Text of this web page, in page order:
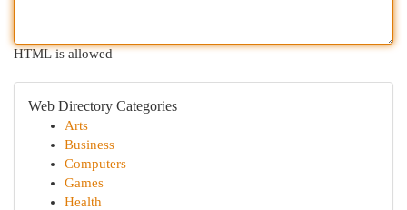
HTML is allowed
Web Directory Categories
Arts
Business
Computers
Games
Health